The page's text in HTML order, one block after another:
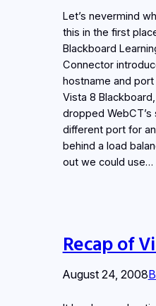
Let’s nevermind
this in the first
Blackboard
Connector
hostname and
Vista 8
dropped
different port for
behind a load
out we could use…
Recap of
August 24, 2008